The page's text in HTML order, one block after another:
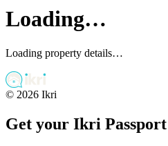
Loading…
Loading property details…
© 2026 Ikri
Get your Ikri